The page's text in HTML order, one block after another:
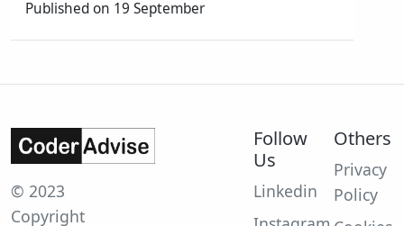
Published on 19 September
© 2023
Copyright
Follow
Us
Linkedin
Others
Privacy
Policy